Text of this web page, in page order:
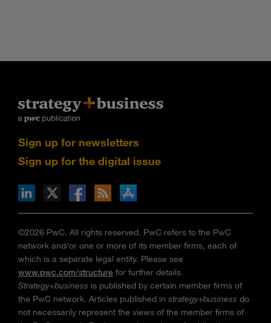
Sign up for newsletters
Sign up for the digital issue
via RSS
on the Apple App store
©2026 PwC. All rights reserved. PwC refers to the PwC
network and/or one or more of its member firms, each of
which is a separate legal entity. Please see
www.pwc.com/structure for further details.
Strategy+business is published by certain member firms of
the PwC network. Articles published in strategy+business do
not necessarily represent the views of the member firms of